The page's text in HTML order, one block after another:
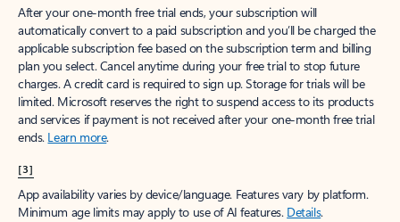
After your one-month free trial ends, your subscription will
automatically convert to a paid subscription and you’ll be charged the
applicable subscription fee based on the subscription term and billing
plan you select. Cancel anytime during your free trial to stop future
charges. A credit card is required to sign up. Storage for trials will be
limited. Microsoft reserves the right to suspend access to its products
and services if payment is not received after your one-month free trial
ends. Learn more.
[3]
App availability varies by device/language. Features vary by platform.
Minimum age limits may apply to use of AI features. Details.